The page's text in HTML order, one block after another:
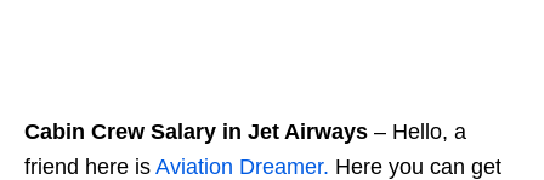
Cabin Crew Salary in Jet Airways – Hello, a
friend here is Aviation Dreamer. Here you can get